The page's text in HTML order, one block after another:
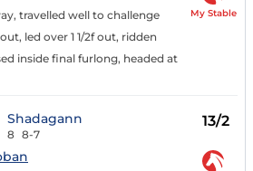
travelled well to challenge
led over 1 1/2f out, ridden
inside final furlong, headed at
My Stable
Shadagann
8 8-7
13/2